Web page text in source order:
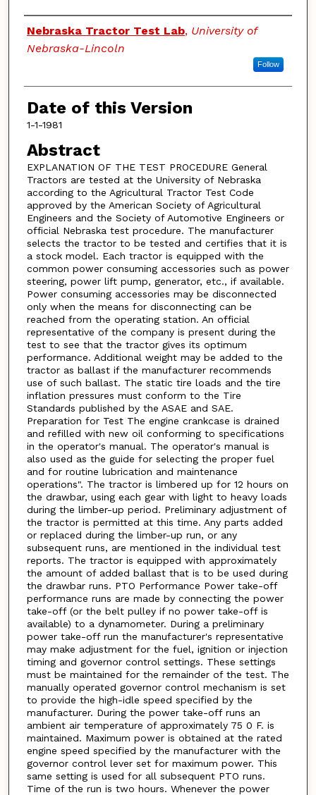
Authors
Nebraska Tractor Test Lab, University of
Nebraska-Lincoln
Follow
Date of this Version
1-1-1981
Abstract
EXPLANATION OF THE TEST PROCEDURE General
Tractors are tested at the University of Nebraska
according to the Agricultural Tractor Test Code
approved by the American Society of Agricultural
Engineers and the Society of Automotive Engineers or
official Nebraska test procedure. The manufacturer
selects the tractor to be tested and certifies that it is
a stock model. Each tractor is equipped with the
common power consuming accessories such as power
steering, power lift pump, generator, etc., if available.
Power consuming accessories may be disconnected
only when the means for disconnecting can be
reached from the operating station. An official
representative of the company is present during the
test to see that the tractor gives its optimum
performance. Additional weight may be added to the
tractor as ballast if the manufacturer recommends
use of such ballast. The static tire loads and the tire
inflation pressures must conform to the Tire
Standards published by the ASAE and SAE.
Preparation for Test The engine crankcase is drained
and refilled with new oil conforming to specifications
in the operator's manual. The operator's manual is
also used as the guide for selecting the proper fuel
and for routine lubrication and maintenance
operations". The tractor is limbered up for 12 hours on
the drawbar, using each gear with light to heavy loads
during the limber-up period. Preliminary adjustment of
the tractor is permitted at this time. Any parts added
or replaced during the limber-up run, or any
subsequent runs, are mentioned in the individual test
reports. The tractor is equipped with approximately
the amount of added ballast that is to be used during
the drawbar runs. PTO Performance Power take-off
performance runs are made by connecting the power
take-off (or the belt pulley if no power take-off is
available) to a dynamometer. During a preliminary
power take-off run the manufacturer's representative
may make adjustment for the fuel, ignition or injection
timing and governor control settings. These settings
must be maintained for the remainder of the test. The
manually operated governor control mechanism is set
to provide the high-idle speed specified by the
manufacturer. During the power take-off runs an
ambient air temperature of approximately 75 0 F. is
maintained. Maximum power is obtained at the rated
engine speed specified by the manufacturer with the
governor control lever set for maximum power. This
same setting is used for all subsequent PTO runs.
Time of the run is two hours. Whenever the power